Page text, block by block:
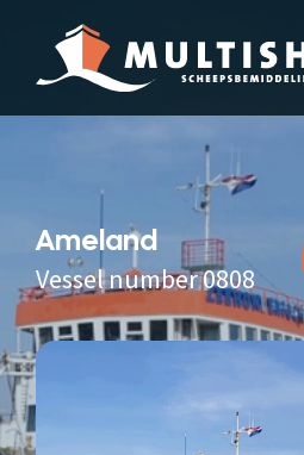
Ameland
Vessel number 0808